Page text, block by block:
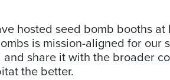
hosted seed bomb booths
is mission-aligned for our
share it with the broader
the better.